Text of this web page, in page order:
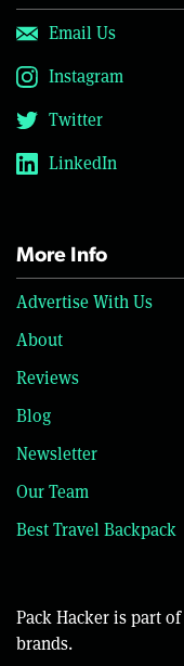
Email Us
Instagram
Twitter
LinkedIn
More Info
Advertise With Us
About
Reviews
Blog
Newsletter
Our Team
Best Travel Backpack
Pack Hacker is part of
brands.